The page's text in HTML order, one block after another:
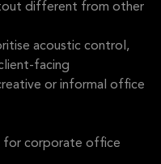
different from other
acoustic control,
facing
or informal office
for corporate office